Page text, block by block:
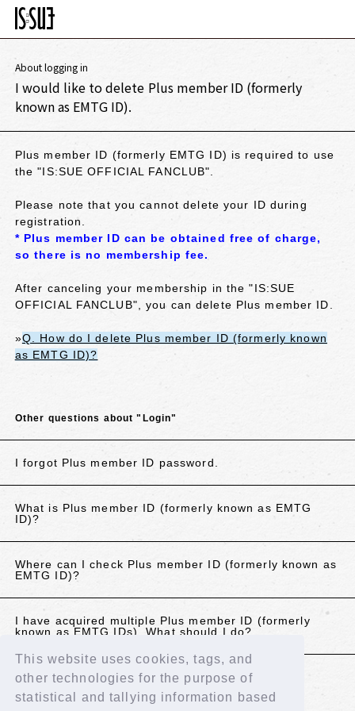
This website uses cookies, tags, and
other technologies for the purpose of
statistical and tallying information based
About logging in
I would like to delete Plus member ID (formerly
known as EMTG ID).
Plus member ID (formerly EMTG ID) is required to use
the "IS:SUE OFFICIAL FANCLUB".
Please note that you cannot delete your ID during
registration.
* Plus member ID can be obtained free of charge,
so there is no membership fee.
After canceling your membership in the "IS:SUE
OFFICIAL FANCLUB", you can delete Plus member ID.
»Q. How do I delete Plus member ID (formerly known
as EMTG ID)?
Other questions about "Login"
I forgot Plus member ID password.
What is Plus member ID (formerly known as EMTG
ID)?
Where can I check Plus member ID (formerly known as
EMTG ID)?
I have acquired multiple Plus member ID (formerly
known as EMTG IDs). What should I do?
If the above does not resolve your issue, please